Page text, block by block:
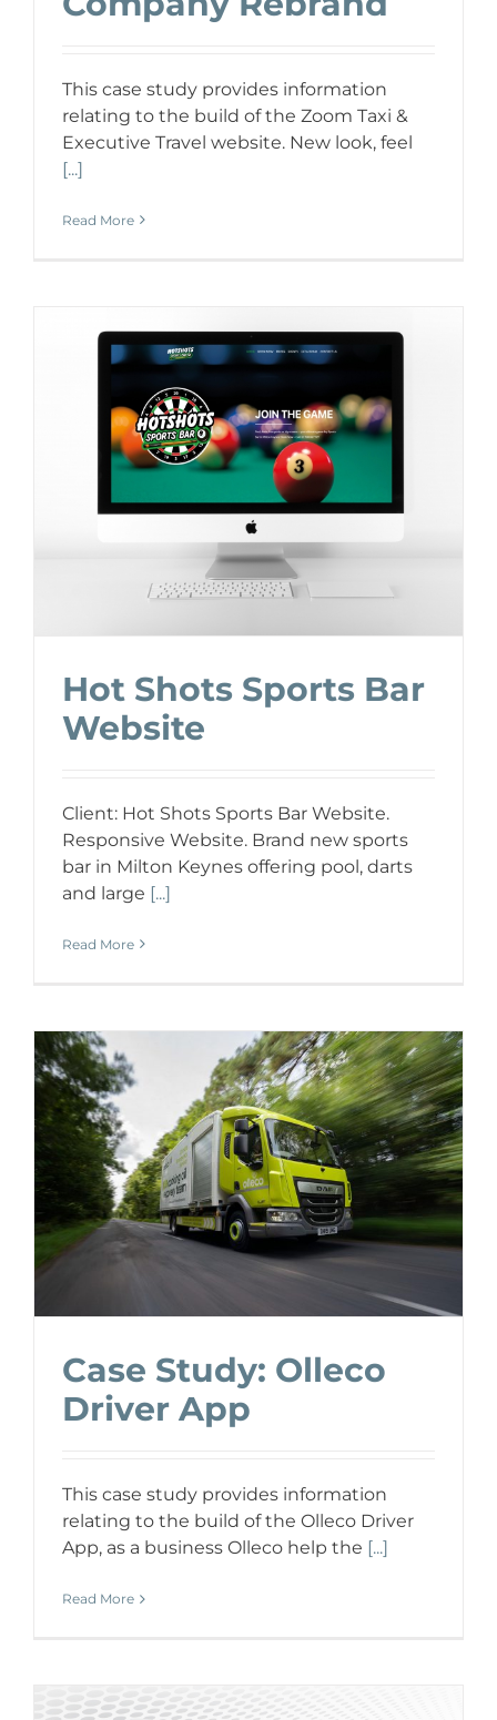
This case study provides information
relating to the build of the Zoom Taxi &
Executive Travel website. New look, feel
[...]
Read More
Hot Shots Sports Bar
Website
Client: Hot Shots Sports Bar Website.
Responsive Website. Brand new sports
bar in Milton Keynes offering pool, darts
and large [...]
Read More
Case Study: Olleco
Driver App
This case study provides information
relating to the build of the Olleco Driver
App, as a business Olleco help the [...]
Read More